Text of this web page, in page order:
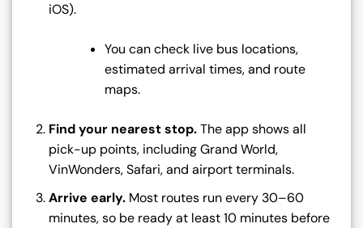
iOS).
You can check live bus locations,
estimated arrival times, and route
maps.
Find your nearest stop.The app shows all
pick-up points, including Grand World,
VinWonders, Safari, and airport terminals.
Arrive early.Most routes run every 30–60
minutes, so be ready at least 10 minutes before